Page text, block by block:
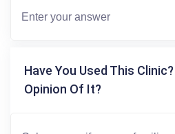
Have You Used This
Opinion Of It?